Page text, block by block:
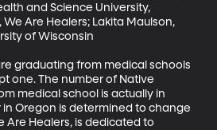
and Science University,
Are Healers; Lakita Maulson,
of Wisconsin
graduating from medical schools
one. The number of Native
medical school is actually in
Oregon is determined to change
Are Healers, is dedicated to